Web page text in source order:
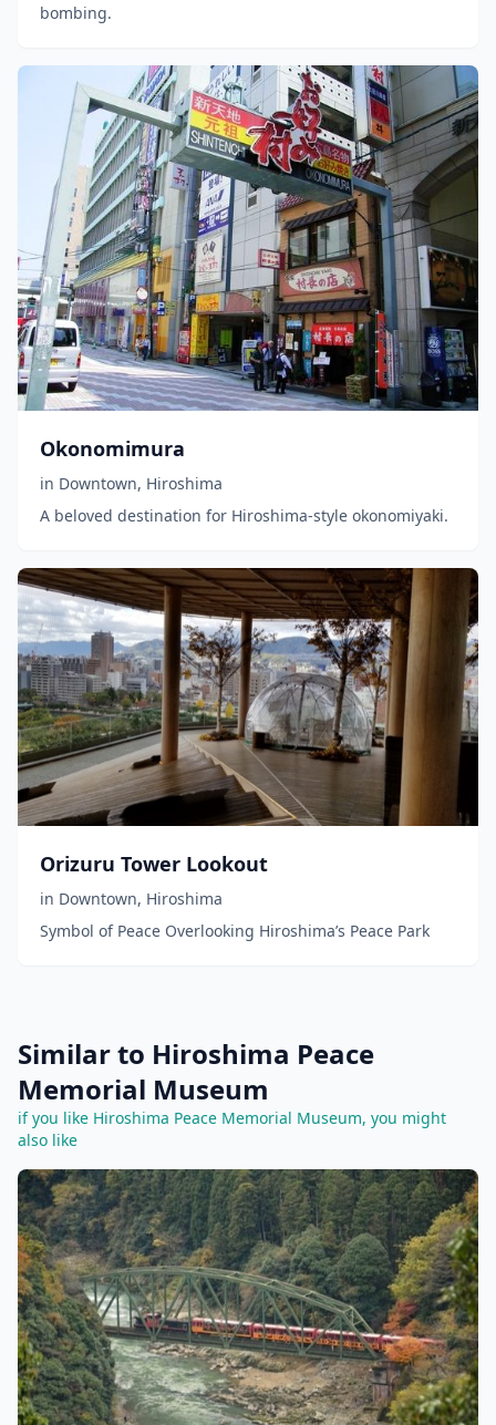
bombing.
Okonomimura
in Downtown, Hiroshima
A beloved destination for Hiroshima-style okonomiyaki.
Orizuru Tower Lookout
in Downtown, Hiroshima
Symbol of Peace Overlooking Hiroshima’s Peace Park
Similar to Hiroshima Peace
Memorial Museum
if you like Hiroshima Peace Memorial Museum, you might
also like